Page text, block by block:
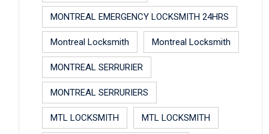
MONTREAL EMERGENCY LOCKSMITH 24HRS
Montreal Locksmith Montreal Locksmith
MONTREAL SERRURIER
MONTREAL SERRURIERS
MTL LOCKSMITH MTL LOCKSMITH